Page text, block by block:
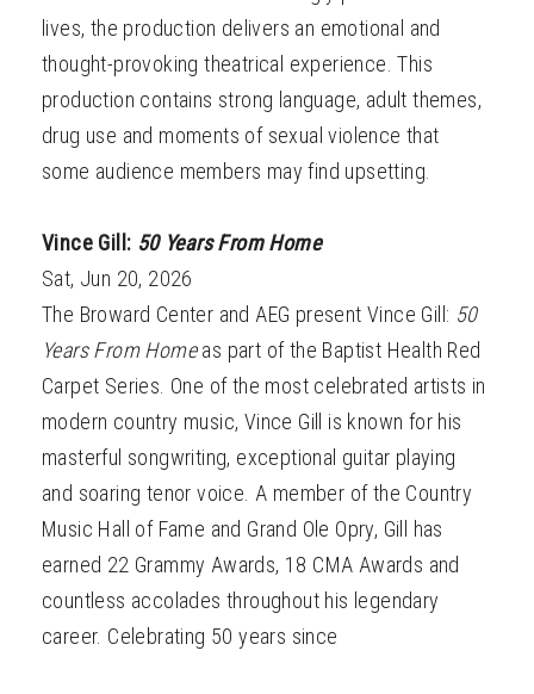
lives, the production delivers an emotional and
thought-provoking theatrical experience. This
production contains strong language, adult themes,
drug use and moments of sexual violence that
some audience members may find upsetting.
Vince Gill: 50 Years From Home
Sat, Jun 20, 2026
The Broward Center and AEG present Vince Gill: 50
Years From Homeas part of the Baptist Health Red
Carpet Series. One of the most celebrated artists in
modern country music, Vince Gill is known for his
masterful songwriting, exceptional guitar playing
and soaring tenor voice. A member of the Country
Music Hall of Fame and Grand Ole Opry, Gill has
earned 22 Grammy Awards, 18 CMA Awards and
countless accolades throughout his legendary
career. Celebrating 50 years since